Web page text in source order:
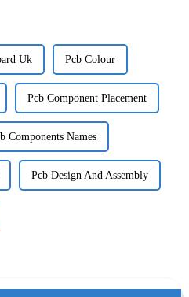
Uk Pcb Colour
Pcb Component Placement
Components Names
Pcb Design And Assembly